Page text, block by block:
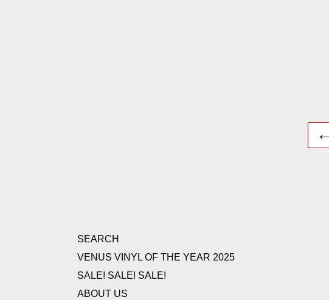
SEARCH
VENUS VINYL OF THE YEAR 2025
SALE! SALE! SALE!
ABOUT US